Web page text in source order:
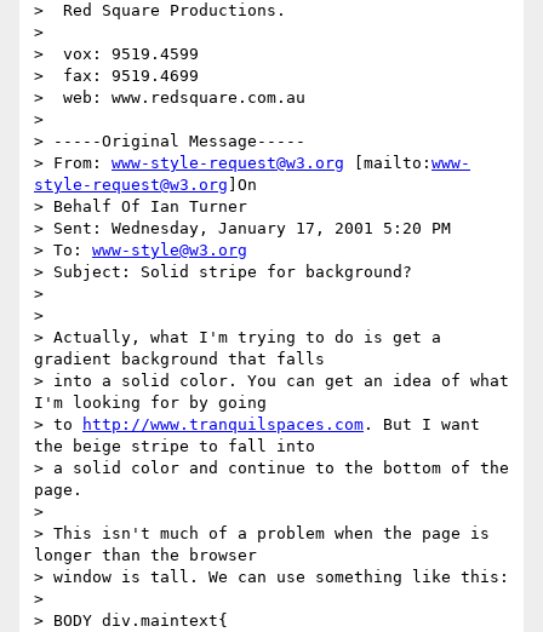
>  Red Square Productions.
>
>  vox: 9519.4599
>  fax: 9519.4699
>  web: www.redsquare.com.au
>
> -----Original Message-----
> From: www-style-request@w3.org [mailto: www-
style-request@w3.org ]On
> Behalf Of Ian Turner
> Sent: Wednesday, January 17, 2001 5:20 PM
> To: www-style@w3.org
> Subject: Solid stripe for background?
>
>
> Actually, what I'm trying to do is get a
gradient background that falls
> into a solid color. You can get an idea of what
I'm looking for by going
> to
http://www.tranquilspaces.com . But I want
the beige stripe to fall into
> a solid color and continue to the bottom of the
page.
>
> This isn't much of a problem when the page is
longer than the browser
> window is tall. We can use something like this:
>
> BODY div.maintext{